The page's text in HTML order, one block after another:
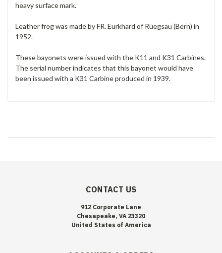
heavy surface mark.
Leather frog was made by FR. Eurkhard of Rüegsau (Bern) in
1952.
These bayonets were issued with the K11 and K31 Carbines.
The serial number indicates that this bayonet would have
been issued with a K31 Carbine produced in 1939.
CONTACT US
912 Corporate Lane
Chesapeake, VA 23320
United States of America